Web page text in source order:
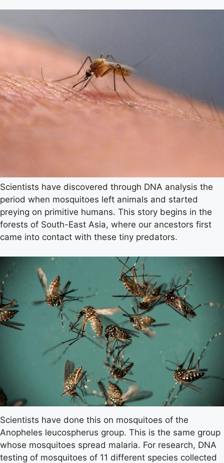
Scientists have discovered through DNA analysis the
period when mosquitoes left animals and started
preying on primitive humans. This story begins in the
forests of South-East Asia, where our ancestors first
came into contact with these tiny predators.
Scientists have done this on mosquitoes of the
Anopheles leucospherus group. This is the same group
whose mosquitoes spread malaria. For research, DNA
testing of mosquitoes of 11 different species collected